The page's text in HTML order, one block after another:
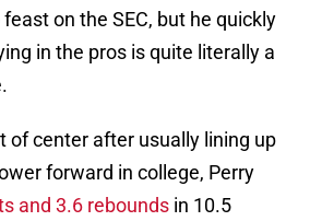
on the SEC, but he quickly
in the pros is quite literally a
of center after usually lining up
forward in college, Perry
and 3.6 rebounds in 10.5